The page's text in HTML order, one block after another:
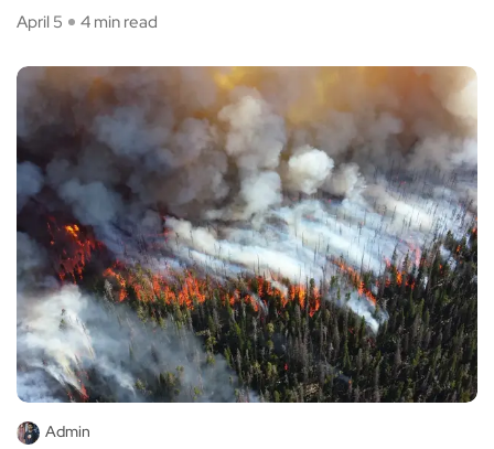
April 5
4 min read
Admin